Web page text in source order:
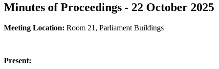
Minutes of Proceedings - 22 October 2025
Meeting Location: Room 21, Parliament Buildings
Present: